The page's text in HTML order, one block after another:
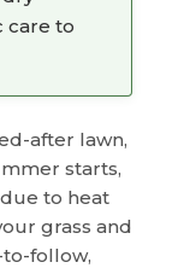
care to
after lawn,
starts,
to heat
grass and
to-follow,